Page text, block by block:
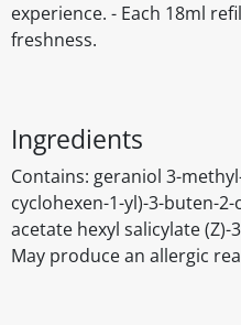
experience. - Each 18ml
freshness.
Ingredients
Contains: geraniol 3-
cyclohexen-1-yl)-3-buten-
acetate hexyl salicylate
May produce an allergic